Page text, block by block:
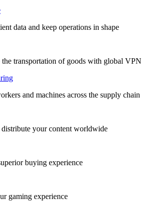
data and keep operations in shape
the transportation of goods with global VPN
and machines across the supply chain
your content worldwide
buying experience
gaming experience